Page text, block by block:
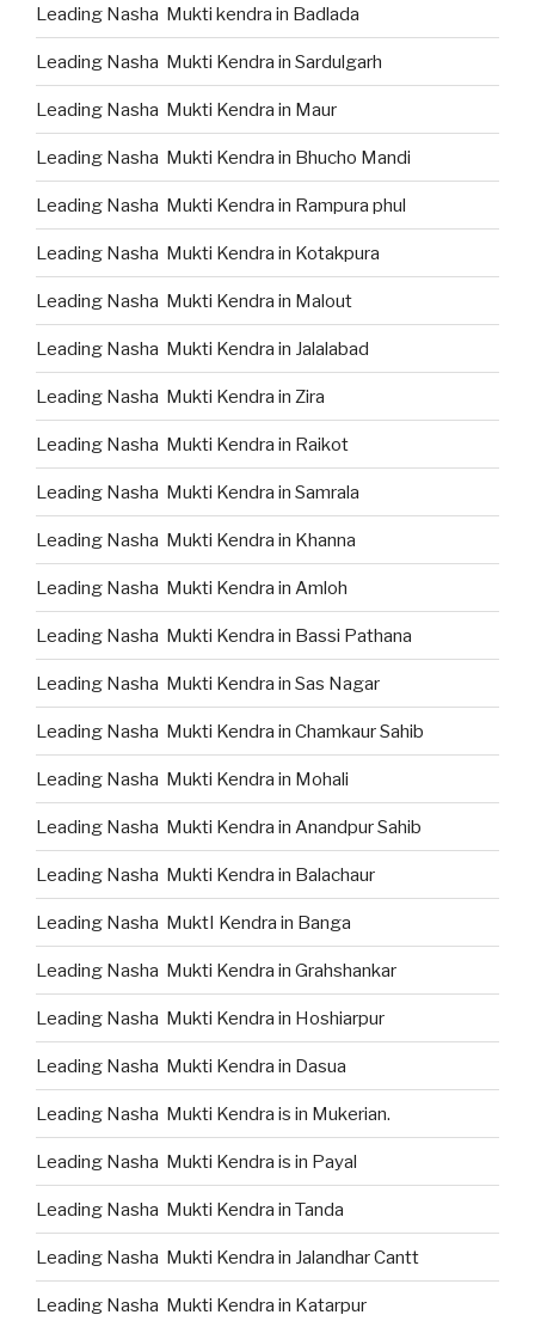
Leading Nasha Mukti kendra in Badlada
Leading Nasha Mukti Kendra in Sardulgarh
Leading Nasha Mukti Kendra in Maur
Leading Nasha Mukti Kendra in Bhucho Mandi
Leading Nasha Mukti Kendra in Rampura phul
Leading Nasha Mukti Kendra in Kotakpura
Leading Nasha Mukti Kendra in Malout
Leading Nasha Mukti Kendra in Jalalabad
Leading Nasha Mukti Kendra in Zira
Leading Nasha Mukti Kendra in Raikot
Leading Nasha Mukti Kendra in Samrala
Leading Nasha Mukti Kendra in Khanna
Leading Nasha Mukti Kendra in Amloh
Leading Nasha Mukti Kendra in Bassi Pathana
Leading Nasha Mukti Kendra in Sas Nagar
Leading Nasha Mukti Kendra in Chamkaur Sahib
Leading Nasha Mukti Kendra in Mohali
Leading Nasha Mukti Kendra in Anandpur Sahib
Leading Nasha Mukti Kendra in Balachaur
Leading Nasha MuktI Kendra in Banga
Leading Nasha Mukti Kendra in Grahshankar
Leading Nasha Mukti Kendra in Hoshiarpur
Leading Nasha Mukti Kendra in Dasua
Leading Nasha Mukti Kendra is in Mukerian.
Leading Nasha Mukti Kendra is in Payal
Leading Nasha Mukti Kendra in Tanda
Leading Nasha Mukti Kendra in Jalandhar Cantt
Leading Nasha Mukti Kendra in Katarpur